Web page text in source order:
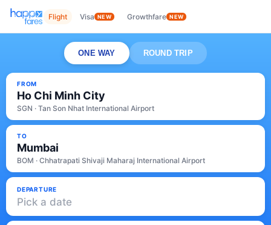
Flight Visa NEW Growthfare NEW
ONE WAY ROUND TRIP
FROM
Ho Chi Minh City
SGN · Tan Son Nhat International Airport
TO
Mumbai
BOM · Chhatrapati Shivaji Maharaj International Airport
DEPARTURE
Pick a date